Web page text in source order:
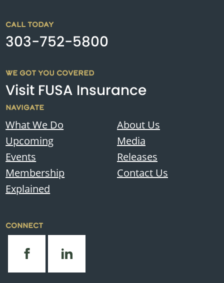
CALL TODAY
303-752-5800
WE GOT YOU COVERED
Visit FUSA Insurance
NAVIGATE
What We Do
Upcoming
Events
Membership
Explained
About Us
Media
Releases
Contact Us
CONNECT